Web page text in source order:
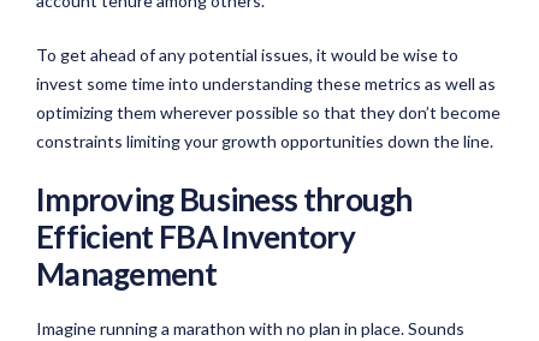
To get ahead of any potential issues, it would be wise to
invest some time into understanding these metrics as well as
optimizing them wherever possible so that they don’t become
constraints limiting your growth opportunities down the line.
Improving Business through
Efficient FBA Inventory
Management
Imagine running a marathon with no plan in place. Sounds